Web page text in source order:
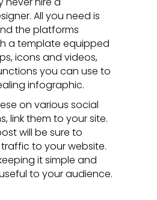
All you need is
the platforms
a template equipped
icons and videos,
you can use to
infographic.
on various social
link them to your site.
will be sure to
to your website.
it simple and
to your audience.